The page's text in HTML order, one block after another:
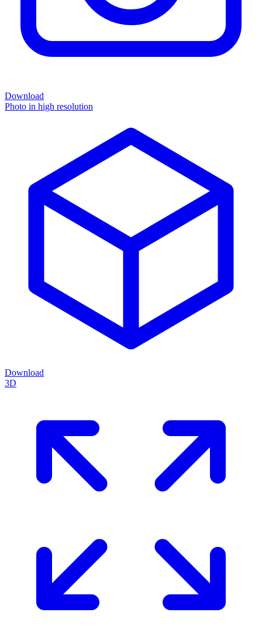
Download
Photo in high resolution
Download
3D